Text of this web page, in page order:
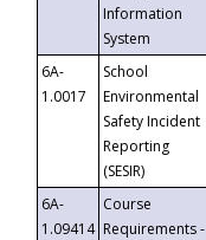
Information
System
6A-
1.0017
School
Environmental
Safety Incident
Reporting
(SESIR)
6A-
1.09414
Course
Requirements -